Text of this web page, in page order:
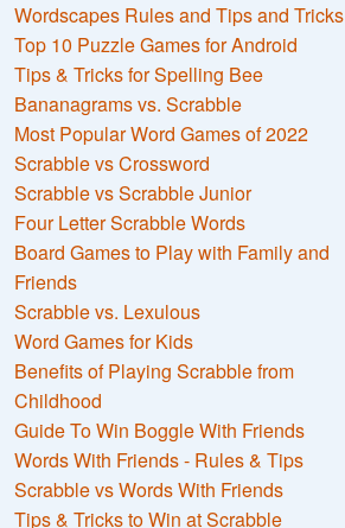
Wordscapes Rules and Tips and Tricks
Top 10 Puzzle Games for Android
Tips & Tricks for Spelling Bee
Bananagrams vs. Scrabble
Most Popular Word Games of 2022
Scrabble vs Crossword
Scrabble vs Scrabble Junior
Four Letter Scrabble Words
Board Games to Play with Family and
Friends
Scrabble vs. Lexulous
Word Games for Kids
Benefits of Playing Scrabble from
Childhood
Guide To Win Boggle With Friends
Words With Friends - Rules & Tips
Scrabble vs Words With Friends
Tips & Tricks to Win at Scrabble